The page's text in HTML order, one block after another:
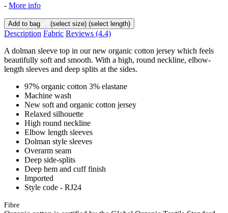
- More info
Add to bag (select size) (select length)
Description Fabric Reviews (4.4)
A dolman sleeve top in our new organic cotton jersey which feels
beautifully soft and smooth. With a high, round neckline, elbow-
length sleeves and deep splits at the sides.
97% organic cotton 3% elastane
Machine wash
New soft and organic cotton jersey
Relaxed silhouette
High round neckline
Elbow length sleeves
Dolman style sleeves
Overarm seam
Deep side-splits
Deep hem and cuff finish
Imported
Style code - RJ24
Fibre